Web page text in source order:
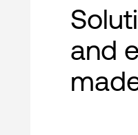
and